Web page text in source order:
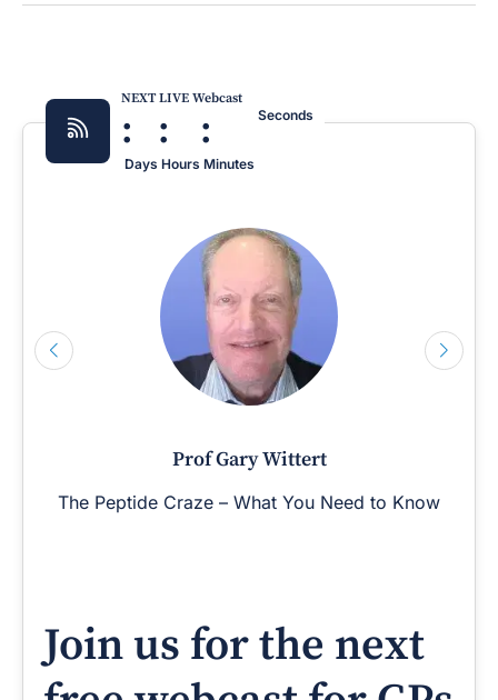
NEXT LIVE Webcast
:
Days
:
Hours
:
Minutes
Seconds
Prof Gary Wittert
The Peptide Craze – What You Need to Know
Join us for the next